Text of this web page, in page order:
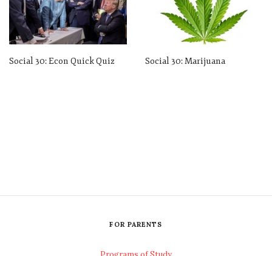
Social 30: Econ Quick Quiz Social 30: Marijuana
FOR PARENTS